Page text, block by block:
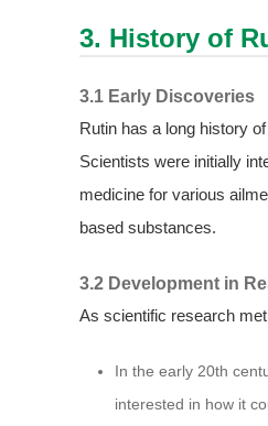
3. History of
3.1 Early Discoveries
Rutin has a long history
Scientists were initially
medicine for various
based substances.
3.2 Development in
As scientific research
In the early 20th
interested in how it